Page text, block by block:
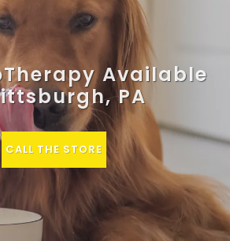
Available
PA
CALL THE STORE